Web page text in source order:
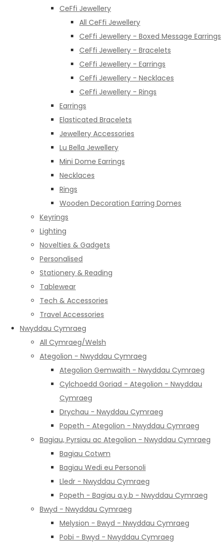
CeFfi Jewellery
All CeFfi Jewellery
CeFfi Jewellery - Boxed Message Earrings
CeFfi Jewellery - Bracelets
CeFfi Jewellery - Earrings
CeFfi Jewellery - Necklaces
CeFfi Jewellery - Rings
Earrings
Elasticated Bracelets
Jewellery Accessories
Lu Bella Jewellery
Mini Dome Earrings
Necklaces
Rings
Wooden Decoration Earring Domes
Keyrings
Lighting
Novelties & Gadgets
Personalised
Stationery & Reading
Tablewear
Tech & Accessories
Travel Accessories
Nwyddau Cymraeg
All Cymraeg/Welsh
Ategolion - Nwyddau Cymraeg
Ategolion Gemwaith - Nwyddau Cymraeg
Cylchoedd Goriad - Ategolion - Nwyddau
Cymraeg
Drychau - Nwyddau Cymraeg
Popeth - Ategolion - Nwyddau Cymraeg
Bagiau, Pyrsiau ac Ategolion - Nwyddau Cymraeg
Bagiau Cotwm
Bagiau Wedi eu Personoli
Lledr - Nwyddau Cymraeg
Popeth - Bagiau a.y.b - Nwyddau Cymraeg
Bwyd - Nwyddau Cymraeg
Melysion - Bwyd - Nwyddau Cymraeg
Pobi - Bwyd - Nwyddau Cymraeg